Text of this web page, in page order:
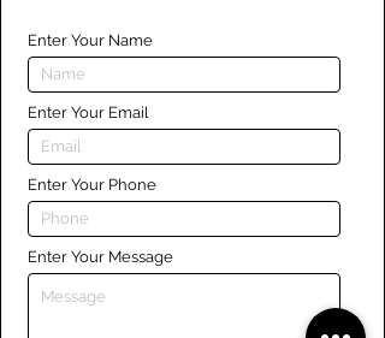
Enter Your Name
Enter Your Email
Enter Your Phone
Enter Your Message